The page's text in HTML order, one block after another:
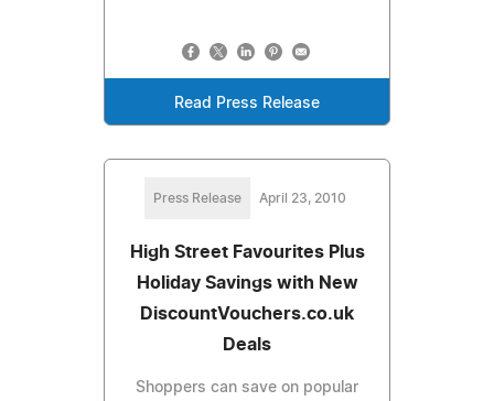
Read Press Release
Press Release April 23, 2010
High Street Favourites Plus
Holiday Savings with New
DiscountVouchers.co.uk
Deals
Shoppers can save on popular